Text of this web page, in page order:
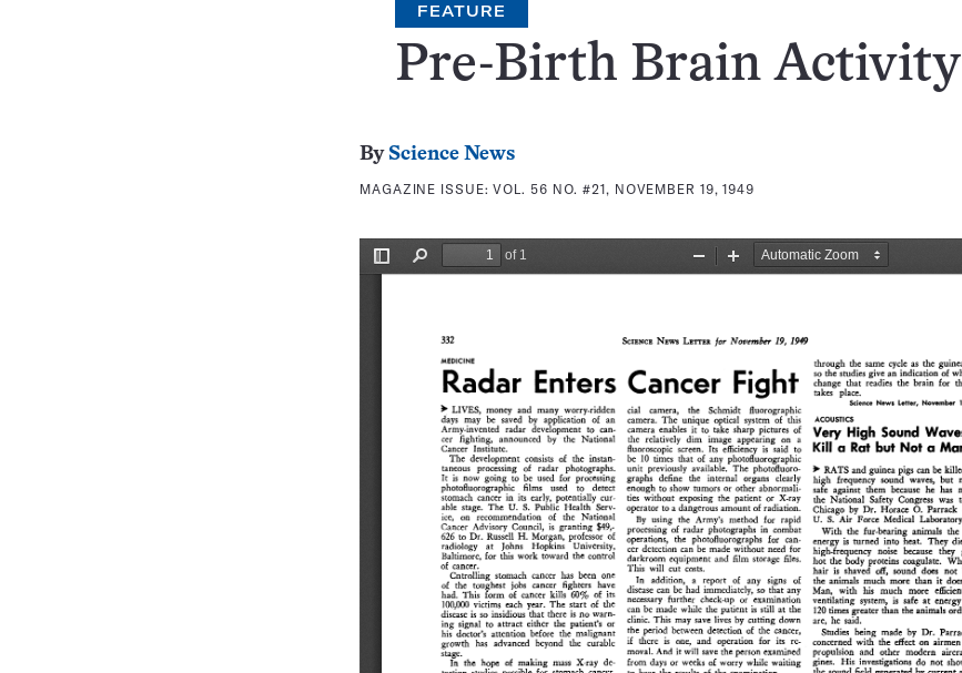
FEATURE
Pre-Birth Brain Activity
By Science News
MAGAZINE ISSUE:VOL. 56 NO. #21, NOVEMBER 19, 1949